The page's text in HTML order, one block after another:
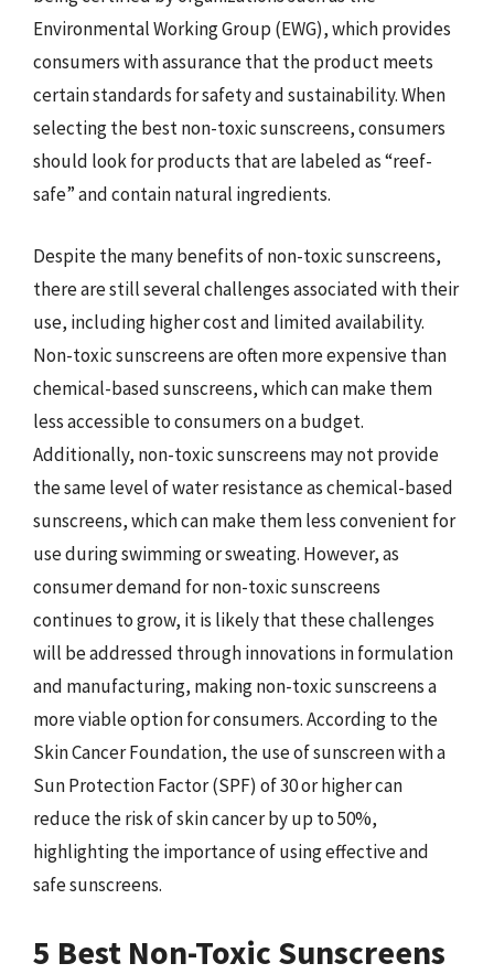
Environmental Working Group (EWG), which provides
consumers with assurance that the product meets
certain standards for safety and sustainability. When
selecting the best non-toxic sunscreens, consumers
should look for products that are labeled as “reef-
safe” and contain natural ingredients.
Despite the many benefits of non-toxic sunscreens,
there are still several challenges associated with their
use, including higher cost and limited availability.
Non-toxic sunscreens are often more expensive than
chemical-based sunscreens, which can make them
less accessible to consumers on a budget.
Additionally, non-toxic sunscreens may not provide
the same level of water resistance as chemical-based
sunscreens, which can make them less convenient for
use during swimming or sweating. However, as
consumer demand for non-toxic sunscreens
continues to grow, it is likely that these challenges
will be addressed through innovations in formulation
and manufacturing, making non-toxic sunscreens a
more viable option for consumers. According to the
Skin Cancer Foundation, the use of sunscreen with a
Sun Protection Factor (SPF) of 30 or higher can
reduce the risk of skin cancer by up to 50%,
highlighting the importance of using effective and
safe sunscreens.
5 Best Non-Toxic Sunscreens